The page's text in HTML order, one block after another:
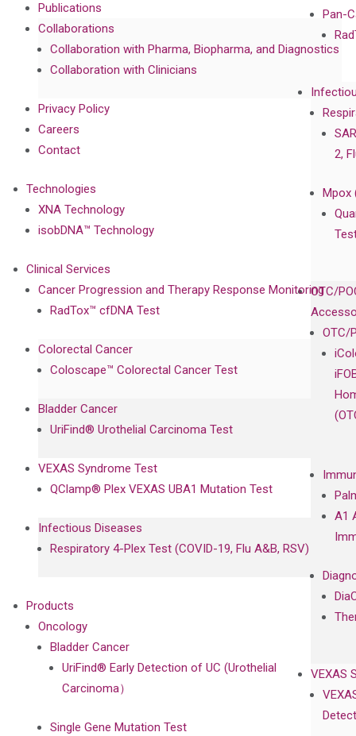
Pan-
2,
Mpox
OTC/
OTC/
A1
VEXAS
Publications
Collaborations
Collaboration with Pharma, Biopharma, and Diagnostics
Collaboration with Clinicians
Privacy Policy
Careers
Contact
Technologies
XNA Technology
isobDNA™ Technology
Clinical Services
Cancer Progression and Therapy Response Monitoring
RadTox™ cfDNA Test
Colorectal Cancer
Coloscape™ Colorectal Cancer Test
Bladder Cancer
UriFind®️ Urothelial Carcinoma Test
VEXAS Syndrome Test
QClamp® Plex VEXAS UBA1 Mutation Test
Infectious Diseases
Respiratory 4-Plex Test (COVID-19, Flu A&B, RSV)
Products
Oncology
Bladder Cancer
UriFind®️ Early Detection of UC (Urothelial
Carcinoma）
Single Gene Mutation Test